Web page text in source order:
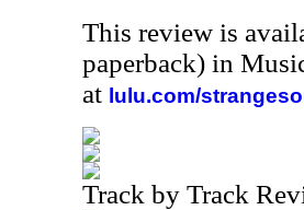
This review is
paperback) in
at lulu.com/
Track by Track